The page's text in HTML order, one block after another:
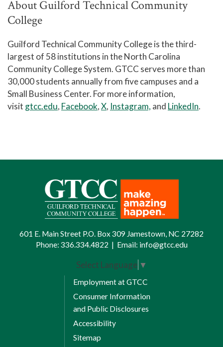
About Guilford Technical Community
College
Guilford Technical Community College is the third-
largest of 58 institutions in the North Carolina
Community College System. GTCC serves more than
30,000 students annually from five campuses and a
Small Business Center. For more information,
visit gtcc.edu, Facebook,X, Instagram, and LinkedIn.
601 E. Main Street P.O. Box 309 Jamestown, NC 27282
Phone: 336.334.4822 | Email: info@gtcc.edu
Select Language ▼
Employment at GTCC
Consumer Information
and Public Disclosures
Accessibility
Sitemap